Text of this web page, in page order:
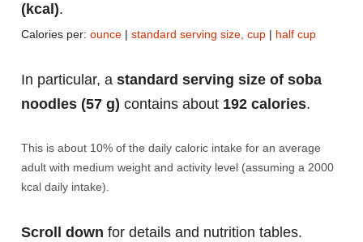
(kcal).
Calories per: ounce | standard serving size, cup | half cup
In particular, a standard serving size of soba
noodles (57 g) contains about 192 calories.
This is about 10% of the daily caloric intake for an average
adult with medium weight and activity level (assuming a 2000
kcal daily intake).
Scroll down for details and nutrition tables.